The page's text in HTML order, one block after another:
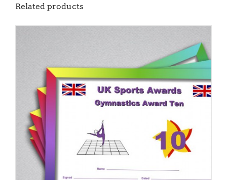
Related products
ADD TO BASKET
DETAILS